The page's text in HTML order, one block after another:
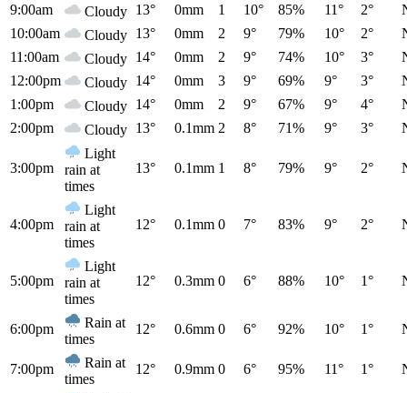
9:00am
Cloudy 13° 0mm 1 10° 85% 11° 2°
10:00am
Cloudy 13° 0mm 2 9° 79% 10° 2°
11:00am
Cloudy 14° 0mm 2 9° 74% 10° 3°
12:00pm
Cloudy 14° 0mm 3 9° 69% 9° 3°
1:00pm
Cloudy 14° 0mm 2 9° 67% 9° 4°
2:00pm
Cloudy 13° 0.1mm 2 8° 71% 9° 3°
3:00pm
Light
rain at
times
13° 0.1mm 1 8° 79% 9° 2°
4:00pm
Light
rain at
times
12° 0.1mm 0 7° 83% 9° 2°
5:00pm
Light
rain at
times
12° 0.3mm 0 6° 88% 10° 1°
6:00pm
Rain at
times
12° 0.6mm 0 6° 92% 10° 1°
7:00pm
Rain at
times
12° 0.9mm 0 6° 95% 11° 1°